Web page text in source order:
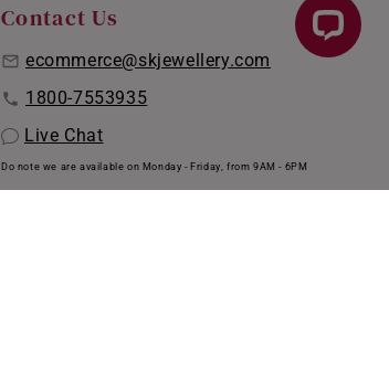
Contact Us
ecommerce@skjewellery.com
1800-7553935
Live Chat
Do note we are available on Monday - Friday, from 9AM - 6PM